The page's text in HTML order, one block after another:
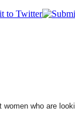
who are